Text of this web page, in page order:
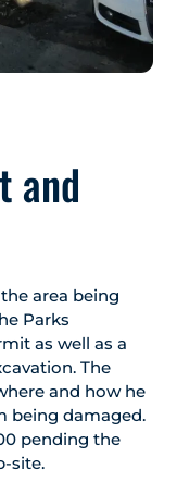
and
area being
Parks
as well as a
The
and how he
being damaged.
pending the
site.